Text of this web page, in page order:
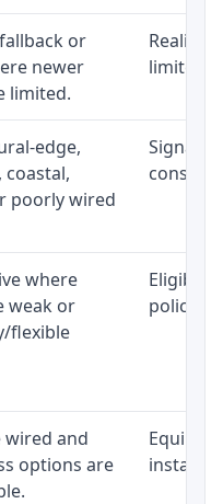
or
newer
limited.
Realistic
limited
edge,
poorly wired
Signal,
where
weak or
flexible
policy,
and
options are